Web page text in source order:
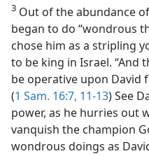
3 Out of the abundance
began to do “wondrous
chose him as a stripling
to be king in Israel. “And
be operative upon David
(1 Sam. 16:7, 11-13) See
power, as he hurries out
vanquish the champion
wondrous doings as